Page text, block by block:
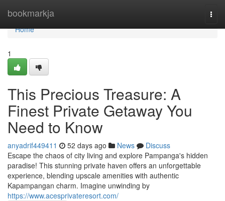
bookmarkja
Home
Home
1
This Precious Treasure: A
Finest Private Getaway You
Need to Know
anyadrif449411 52 days ago News
Discuss
Escape the chaos of city living and explore Pampanga's hidden
paradise! This stunning private haven offers an unforgettable
experience, blending upscale amenities with authentic
Kapampangan charm. Imagine unwinding by
https://www.acesprivateresort.com/